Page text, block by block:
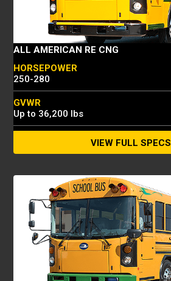
ALL AMERICAN RE CNG
HORSEPOWER
250-280
GVWR
Up to 36,200 lbs
VIEW FULL SPECS